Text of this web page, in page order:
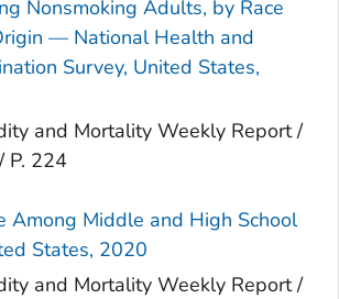
Nonsmoking Adults, by Race
— National Health and
Survey, United States,
and Mortality Weekly Report /
P. 224
Among Middle and High School
States, 2020
and Mortality Weekly Report /